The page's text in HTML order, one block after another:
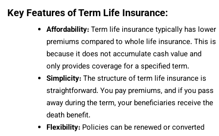
Key Features of Term Life Insurance:
Affordability:Term life insurance typically has lower
premiums compared to whole life insurance. This is
because it does not accumulate cash value and
only provides coverage for a specified term.
Simplicity:The structure of term life insurance is
straightforward. You pay premiums, and if you pass
away during the term, your beneficiaries receive the
death benefit.
Flexibility: Policies can be renewed or converted